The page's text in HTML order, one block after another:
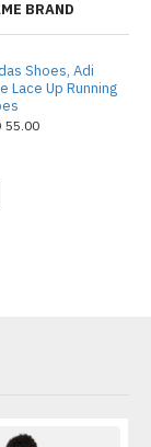
BRAND
Shoes, Adi
Lace Up Running
55.00